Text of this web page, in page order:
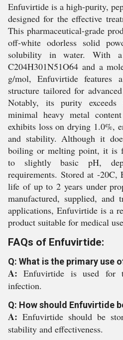
Enfuvirtide is a high-purity,
designed for the effective
This pharmaceutical-grade
off-white odorless solid
solubility in water. With
C204H301N51O64 and a
g/mol, Enfuvirtide features
structure tailored for
Notably, its purity
minimal heavy metal
exhibits loss on drying 1.0%,
and stability. Although it
boiling or melting point, it is
to slightly basic pH,
requirements. Stored at -
life of up to 2 years under
manufactured, supplied, and
applications, Enfuvirtide is a
product suitable for medical
FAQs of Enfuvirtide:
Q: What is the primary use
A:Enfuvirtide is used for
infection.
Q: How should Enfuvirtide
A: Enfuvirtide should be
stability and effectiveness.